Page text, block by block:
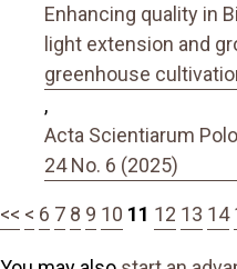
Enhancing quality in
light extension and
greenhouse
,
Acta Scientiarum
24 No. 6 (2025)
<< < 6 7 8 9 10 11 12 13 14